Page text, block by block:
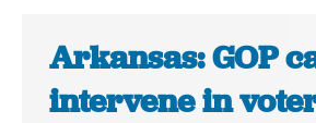
Arkansas: GOP
intervene in